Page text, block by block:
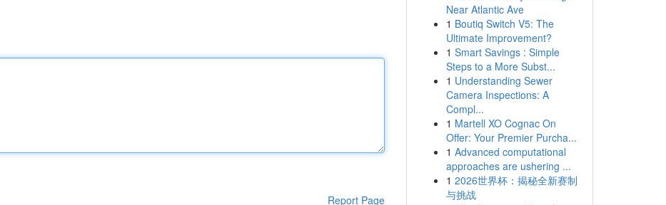
Report Page
Near Atlantic Ave
1 Boutiq Switch V5: The
Ultimate Improvement?
1 Smart Savings : Simple
Steps to a More Subst...
1 Understanding Sewer
Camera Inspections: A
Compl...
1 Martell XO Cognac On
Offer: Your Premier Purcha...
1 Advanced computational
approaches are ushering ...
1 2026世界杯：揭秘全新赛制
与挑战